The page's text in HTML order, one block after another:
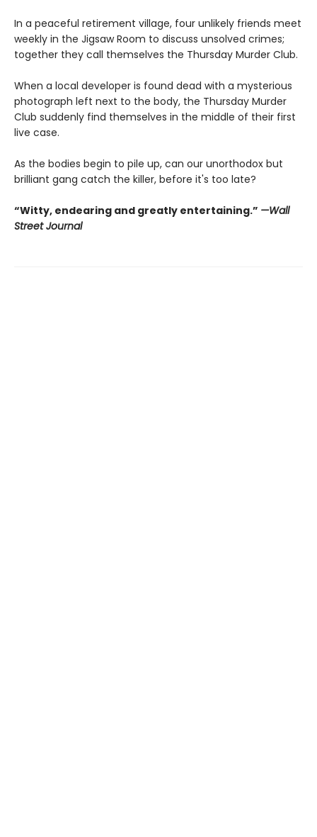
In a peaceful retirement village, four unlikely friends meet
weekly in the Jigsaw Room to discuss unsolved crimes;
together they call themselves the Thursday Murder Club.
When a local developer is found dead with a mysterious
photograph left next to the body, the Thursday Murder
Club suddenly find themselves in the middle of their first
live case.
As the bodies begin to pile up, can our unorthodox but
brilliant gang catch the killer, before it's too late?
“Witty, endearing and greatly entertaining.” —Wall
Street Journal